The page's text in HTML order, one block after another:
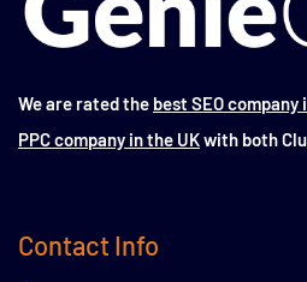
We are rated the best SEO company
PPC company in the UKwith both
Contact Info